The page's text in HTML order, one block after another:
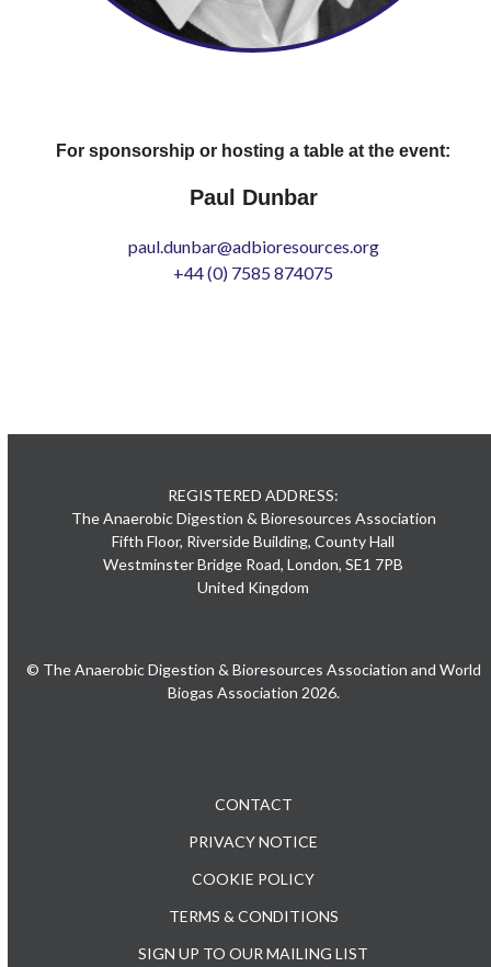
For sponsorship or hosting a table at the event:
Paul Dunbar
paul.dunbar@adbioresources.org
+44 (0) 7585 874075
REGISTERED ADDRESS:
The Anaerobic Digestion & Bioresources Association
Fifth Floor, Riverside Building, County Hall
Westminster Bridge Road, London, SE1 7PB
United Kingdom
© The Anaerobic Digestion & Bioresources Association and World
Biogas Association 2026.
CONTACT
PRIVACY NOTICE
COOKIE POLICY
TERMS & CONDITIONS
SIGN UP TO OUR MAILING LIST